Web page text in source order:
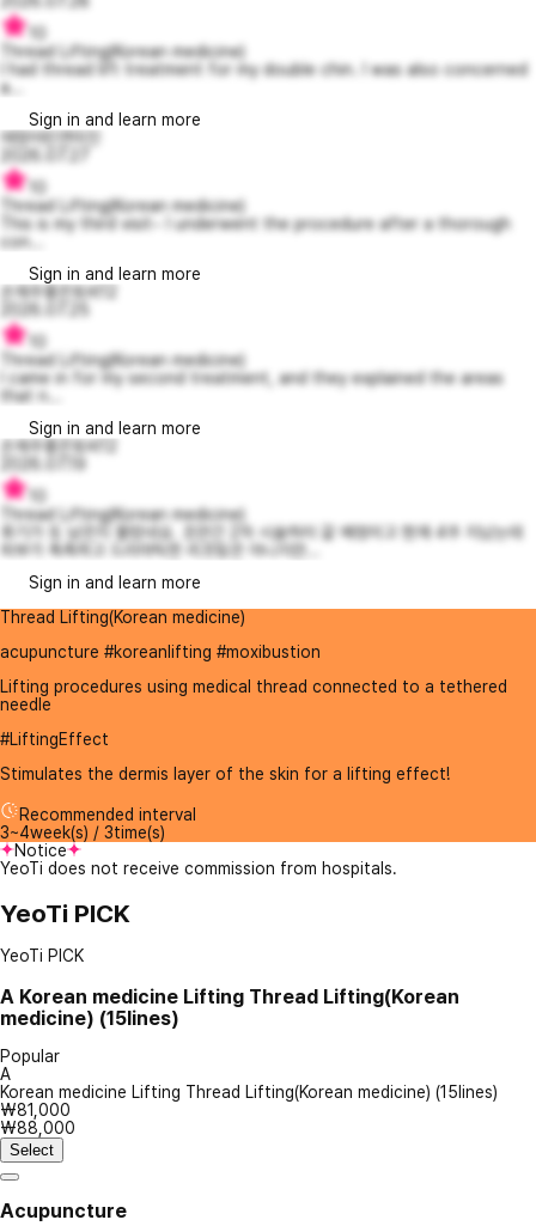
10
Thread Lifting(Korean medicine)
I had thread lift treatment for my double chin. I was also concerned
a...
Sign in and learn more
애정어린연미진
2026.07.27
10
Thread Lifting(Korean medicine)
This is my third visit~ I underwent the procedure after a thorough
con...
Sign in and learn more
손재주좋은토비12
2026.07.25
10
Thread Lifting(Korean medicine)
I came in for my second treatment, and they explained the areas
that n...
Sign in and learn more
손재주좋은토비12
2026.07.19
10
Thread Lifting(Korean medicine)
후기가 또 남은지 몰랐네요. 조만간 2차 시술하러 갈 예정이고 현재 4주 지났는데
피부가 촉촉하고 드라마틱한 리프팅은 아니지만...
Sign in and learn more
Thread Lifting(Korean medicine)
acupuncture #koreanlifting #moxibustion
Lifting procedures using medical thread connected to a tethered
needle
#LiftingEffect
Stimulates the dermis layer of the skin for a lifting effect!
Recommended interval
3~4week(s) / 3time(s)
Notice
YeoTi does not receive commission from hospitals.
YeoTi PICK
YeoTi PICK
A Korean medicine Lifting Thread Lifting(Korean
medicine) (15lines)
Popular
A
Korean medicine Lifting Thread Lifting(Korean medicine) (15lines)
₩81,000
₩88,000
Select
Acupuncture